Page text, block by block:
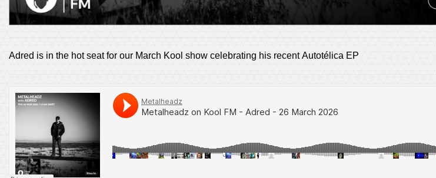
Adred is in the hot seat for our March Kool show celebrating his recent Autotélica EP